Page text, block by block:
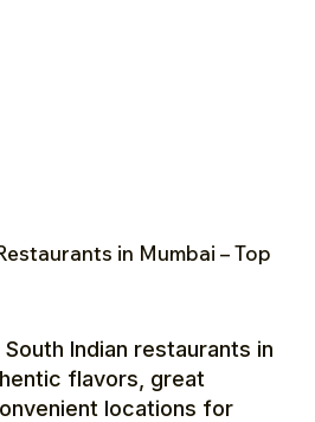
in Mumbai – Top
Indian restaurants in
flavors, great
locations for